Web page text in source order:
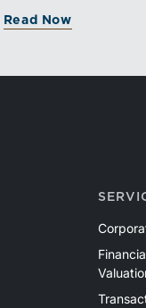
and productivity
geopolitical tensions
portion of the review
basin and continues
to changing market
Read Now